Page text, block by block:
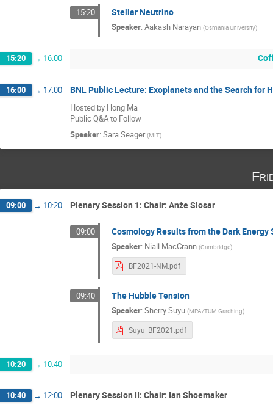
15:20 Stellar Neutrino
Speaker:Aakash Narayan (Osmania University)
15:20 → 16:00
16:00 → 17:00 BNL Public Lecture: Exoplanets and the Search for
Hosted by Hong Ma
Public Q&A to Follow
Speaker: Sara Seager (MIT)
09:00 → 10:20 Plenary Session 1: Chair: Anže Slosar
09:00 Cosmology Results from the Dark Energy
Speaker: Niall MacCrann (Cambridge)
BF2021-NM.pdf
09:40 The Hubble Tension
Speaker:Sherry Suyu (MPA/TUM Garching)
Suyu_BF2021.pdf
10:20 → 10:40
10:40 → 12:00 Plenary Session II: Chair: Ian Shoemaker